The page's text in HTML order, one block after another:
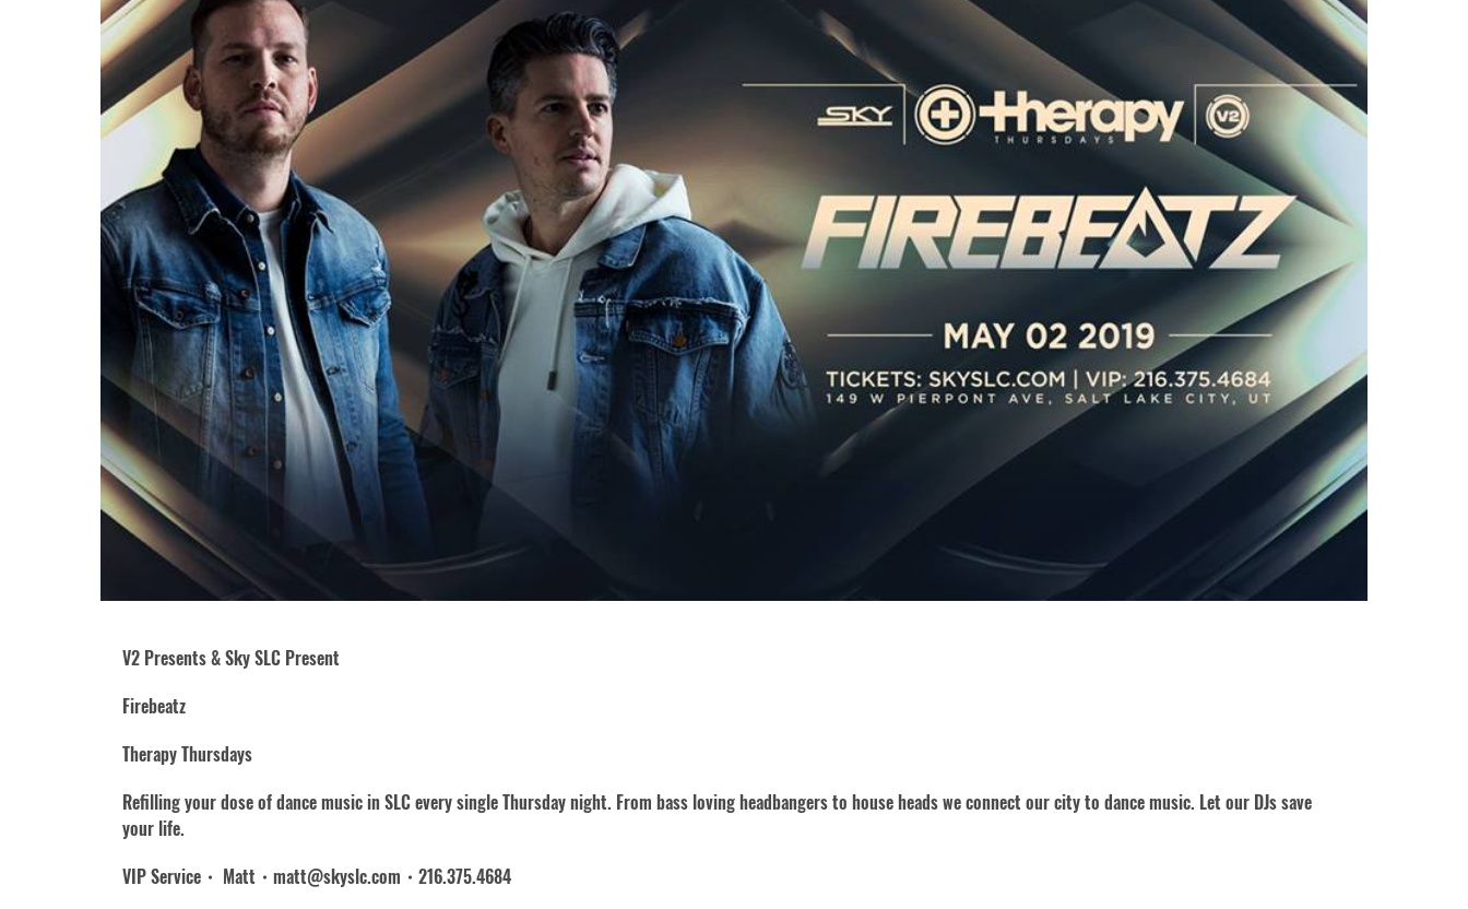
V2 Presents & Sky SLC Present
Firebeatz
Therapy Thursdays
Refilling your dose of dance music in SLC every single Thursday night. From bass loving headbangers to house heads we connect our city to dance music. Let our DJs save
your life.
VIP Service・ Matt・matt@skyslc.com・216.375.4684